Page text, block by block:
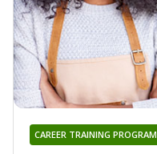
CAREER TRAINING PROGRAM